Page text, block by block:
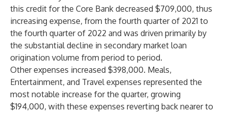
this credit for the Core Bank decreased $709,000, thus
increasing expense, from the fourth quarter of 2021 to
the fourth quarter of 2022 and was driven primarily by
the substantial decline in secondary market loan
origination volume from period to period.
Other expenses increased $398,000. Meals,
Entertainment, and Travel expenses represented the
most notable increase for the quarter, growing
$194,000, with these expenses reverting back nearer to